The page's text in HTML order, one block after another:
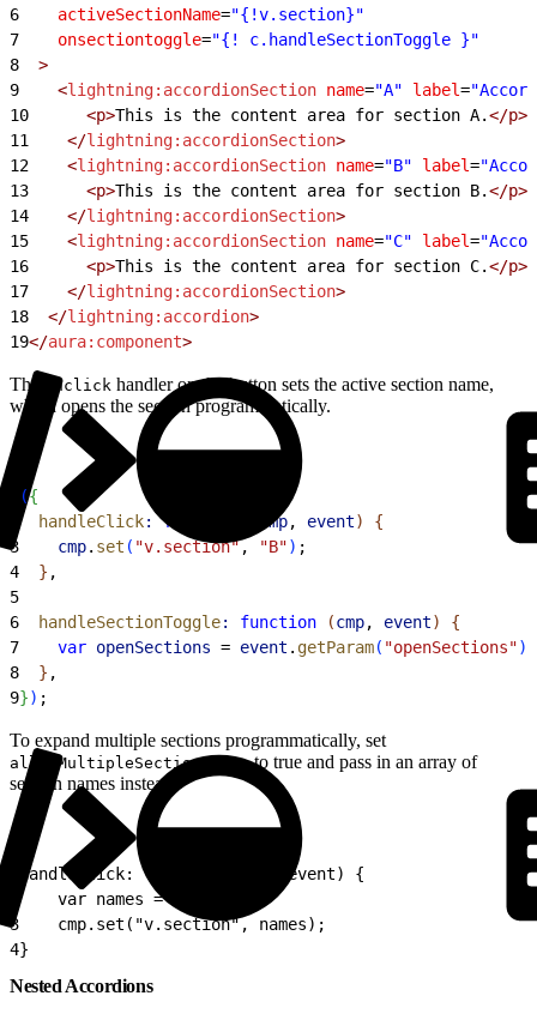
6
    activeSectionName
="{!v.section}"
7
    onsectiontoggle
="{! c.handleSectionToggle }"
8
  >
9
    <
lightning:accordionSection name="A" label=
10
      <p>
This is the content area for section A.</p>
11
    </
lightning:accordionSection>
12
    <
lightning:accordionSection name="B" label=
13
      <p>
This is the content area for section B.</p>
14
    </
lightning:accordionSection>
15
    <
lightning:accordionSection name="C" label=
16
      <p>
This is the content area for section C.</p>
17
    </
lightning:accordionSection>
18
  </
lightning:accordion>
19</aura:component>
The onclick handler on the button sets the active section name,
which opens the section programmatically.
({
  handleClick
: function cmp, event)
{
3
    cmp
. set ( "v.section", "B") ;
4
} ,
5
6
  handleSectionToggle
: function (cmp, event)
{
7
    var
openSections = event . getParam( "openSections")
8
} ,
9}) ;
To expand multiple sections programmatically, set
allowMultipleSectionsOpento true and pass in an array of
section names instead.
handleClick: function (cmp, event) {
    var names = ['B','C'];
3
    cmp.set("v.section", names);
4}
Nested Accordions